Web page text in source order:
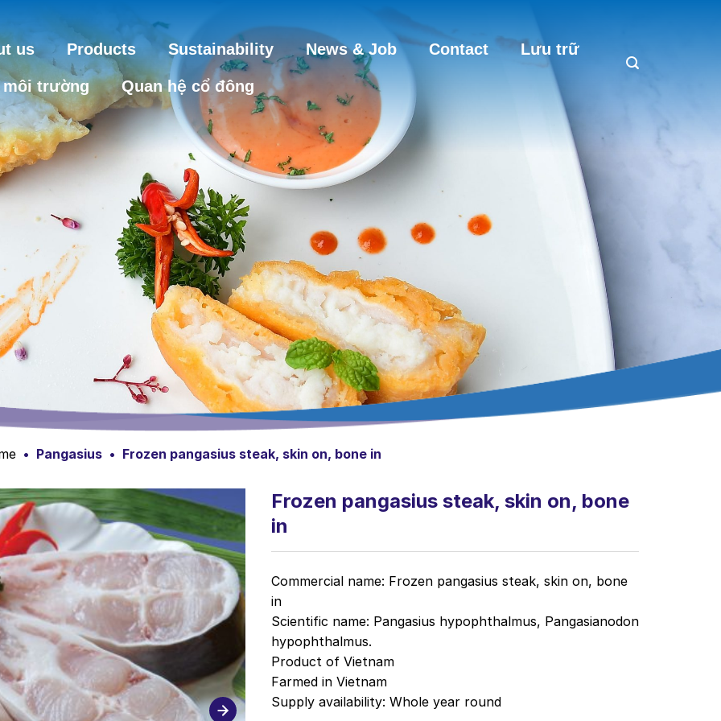
us Products Sustainability News & Job Contact Lưu trữ
môi trường Quan hệ cổ đông
• Pangasius • Frozen pangasius steak, skin on, bone in
Frozen pangasius steak, skin on, bone
in
Commercial name: Frozen pangasius steak, skin on, bone
in
Scientific name: Pangasius hypophthalmus, Pangasianodon
hypophthalmus.
Product of Vietnam
Farmed in Vietnam
Supply availability: Whole year round